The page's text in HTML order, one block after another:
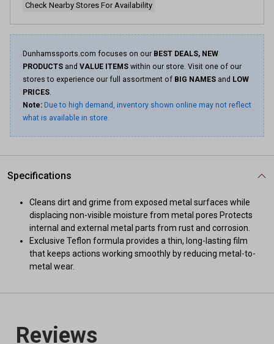
Check Nearby Stores For Availability
Dunhamssports.com focuses on our BEST DEALS, NEW
PRODUCTS and VALUE ITEMS within our store. Visit one of our
stores to experience our full assortment of BIG NAMES and LOW
PRICES.
Note: Due to high demand, inventory shown online may not reflect
what is available in store.
Specifications
Cleans dirt and grime from exposed metal surfaces while
displacing non-visible moisture from metal pores Protects
internal and external metal parts from rust and corrosion.
Exclusive Teflon formula provides a thin, long-lasting film
that keeps actions working smoothly by reducing metal-to-
metal wear.